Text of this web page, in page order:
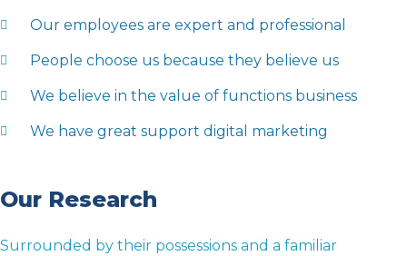
Our employees are expert and professional
People choose us because they believe us
We believe in the value of functions business
We have great support digital marketing
Our Research
Surrounded by their possessions and a familiar